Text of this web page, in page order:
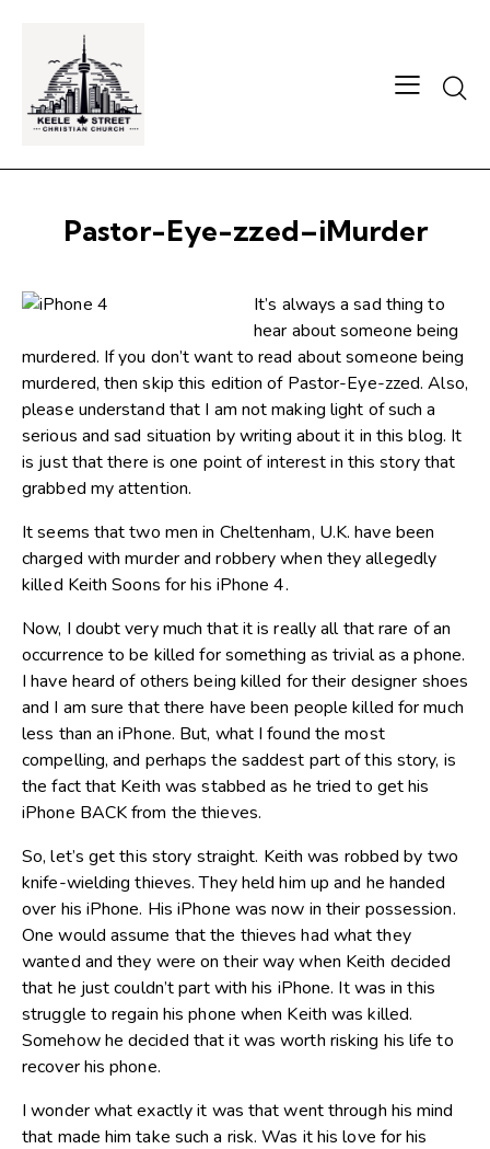
Pastor-Eye-zzed–iMurder
It’s always a sad thing to
hear about someone being
murdered. If you don’t want to read about someone being
murdered, then skip this edition of Pastor-Eye-zzed. Also,
please understand that I am not making light of such a
serious and sad situation by writing about it in this blog. It
is just that there is one point of interest in this story that
grabbed my attention.
It seems that two men in Cheltenham, U.K. have been
charged with murder and robbery when they allegedly
killed Keith Soons for his iPhone 4.
Now, I doubt very much that it is really all that rare of an
occurrence to be killed for something as trivial as a phone.
I have heard of others being killed for their designer shoes
and I am sure that there have been people killed for much
less than an iPhone. But, what I found the most
compelling, and perhaps the saddest part of this story, is
the fact that Keith was stabbed as he tried to get his
iPhone BACK from the thieves.
So, let’s get this story straight. Keith was robbed by two
knife-wielding thieves. They held him up and he handed
over his iPhone. His iPhone was now in their possession.
One would assume that the thieves had what they
wanted and they were on their way when Keith decided
that he just couldn’t part with his iPhone. It was in this
struggle to regain his phone when Keith was killed.
Somehow he decided that it was worth risking his life to
recover his phone.
I wonder what exactly it was that went through his mind
that made him take such a risk. Was it his love for his